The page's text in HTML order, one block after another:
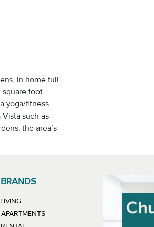
in home full
square foot
yoga/fitness
such as
the area’s
LINK WILL OPEN IN NEW WINDOW
LINK WILL OPEN IN NEW WINDOW